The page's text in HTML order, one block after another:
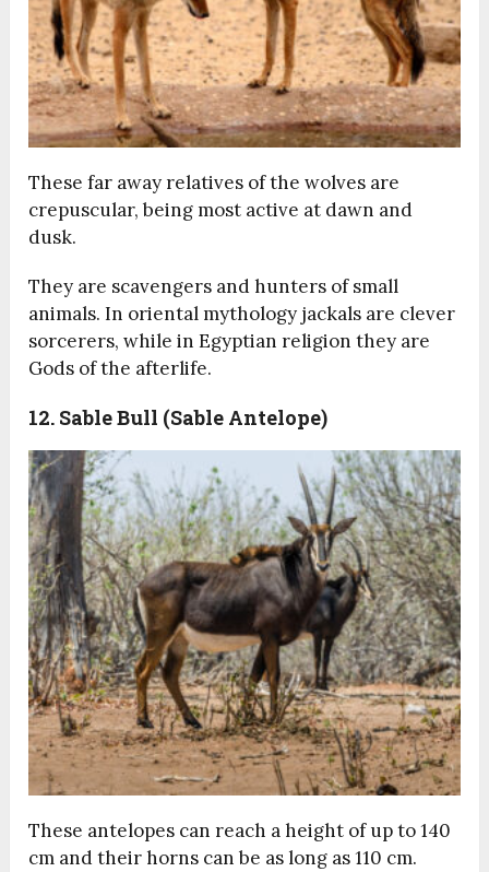
These far away relatives of the wolves are
crepuscular, being most active at dawn and
dusk.
They are scavengers and hunters of small
animals. In oriental mythology jackals are clever
sorcerers, while in Egyptian religion they are
Gods of the afterlife.
12. Sable Bull (Sable Antelope)
These antelopes can reach a height of up to 140
cm and their horns can be as long as 110 cm.